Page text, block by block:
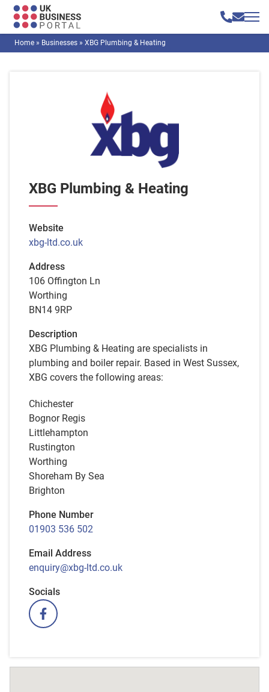
Home » Businesses » XBG Plumbing & Heating
XBG Plumbing & Heating
Website
xbg-ltd.co.uk
Address
106 Offington Ln
Worthing
BN14 9RP
Description
XBG Plumbing & Heating are specialists in
plumbing and boiler repair. Based in West Sussex,
XBG covers the following areas:
Chichester
Bognor Regis
Littlehampton
Rustington
Worthing
Shoreham By Sea
Brighton
Phone Number
01903 536 502
Email Address
enquiry@xbg-ltd.co.uk
Socials